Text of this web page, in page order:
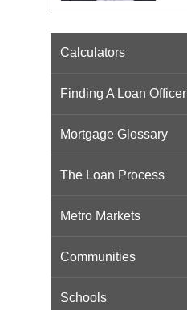
Calculators
Finding A Loan Officer
Mortgage Glossary
The Loan Process
Metro Markets
Communities
Schools